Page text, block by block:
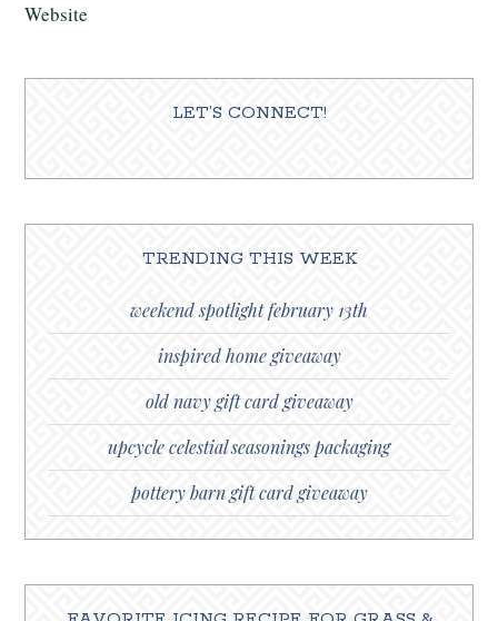
Website
LET’S CONNECT!
TRENDING THIS WEEK
weekend spotlight february 13th
inspired home giveaway
old navy gift card giveaway
upcycle celestial seasonings packaging
pottery barn gift card giveaway